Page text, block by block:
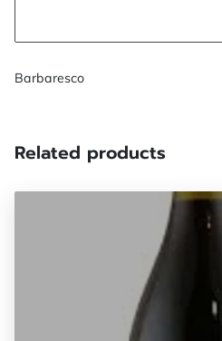
Barbaresco
Related products